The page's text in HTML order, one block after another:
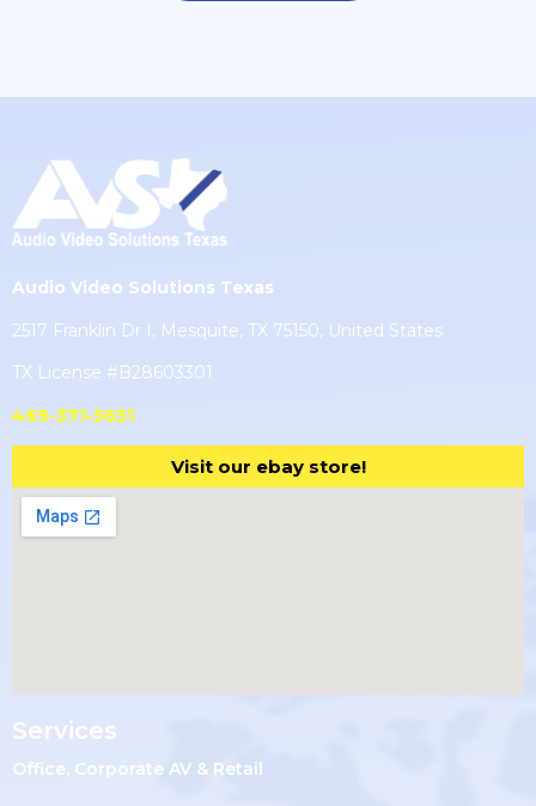
Audio Video Solutions Texas
2517 Franklin Dr I, Mesquite, TX 75150, United States
TX License #B28603301
469-371-5651
Visit our ebay store!
Services
Office, Corporate AV & Retail